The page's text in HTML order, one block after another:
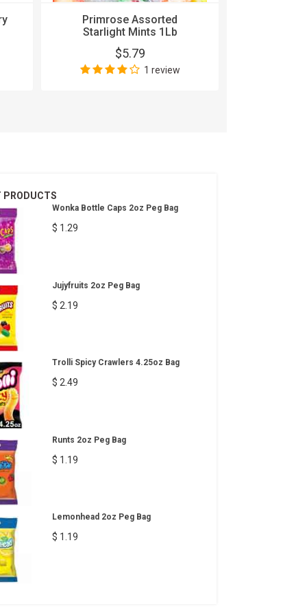
Primrose Assorted
Starlight Mints 1Lb
$5.79
1 review
PRODUCTS
Wonka Bottle Caps 2oz Peg Bag
$ 1.29
Jujyfruits 2oz Peg Bag
$ 2.19
Trolli Spicy Crawlers 4.25oz Bag
$ 2.49
Runts 2oz Peg Bag
$ 1.19
Lemonhead 2oz Peg Bag
$ 1.19